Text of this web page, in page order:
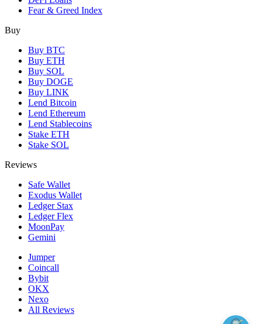
Fear & Greed Index
Buy
Buy BTC
Buy ETH
Buy SOL
Buy DOGE
Buy LINK
Lend Bitcoin
Lend Ethereum
Lend Stablecoins
Stake ETH
Stake SOL
Reviews
Safe Wallet
Exodus Wallet
Ledger Stax
Ledger Flex
MoonPay
Gemini
Jumper
Coincall
Bybit
OKX
Nexo
All Reviews